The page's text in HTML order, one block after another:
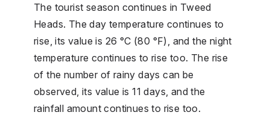
The tourist season continues in Tweed
Heads. The day temperature continues to
rise, its value is 26 °C (80 °F), and the night
temperature continues to rise too. The rise
of the number of rainy days can be
observed, its value is 11 days, and the
rainfall amount continues to rise too.